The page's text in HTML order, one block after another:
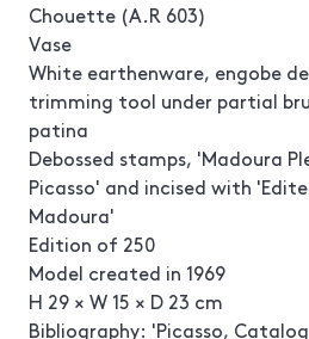
Chouette (A.R 603)
Vase
White earthenware, engobe
trimming tool under partial
patina
Debossed stamps, 'Madoura
Picasso' and incised with
Madoura'
Edition of 250
Model created in 1969
H 29 × W 15 × D 23 cm
Bibliography: 'Picasso,